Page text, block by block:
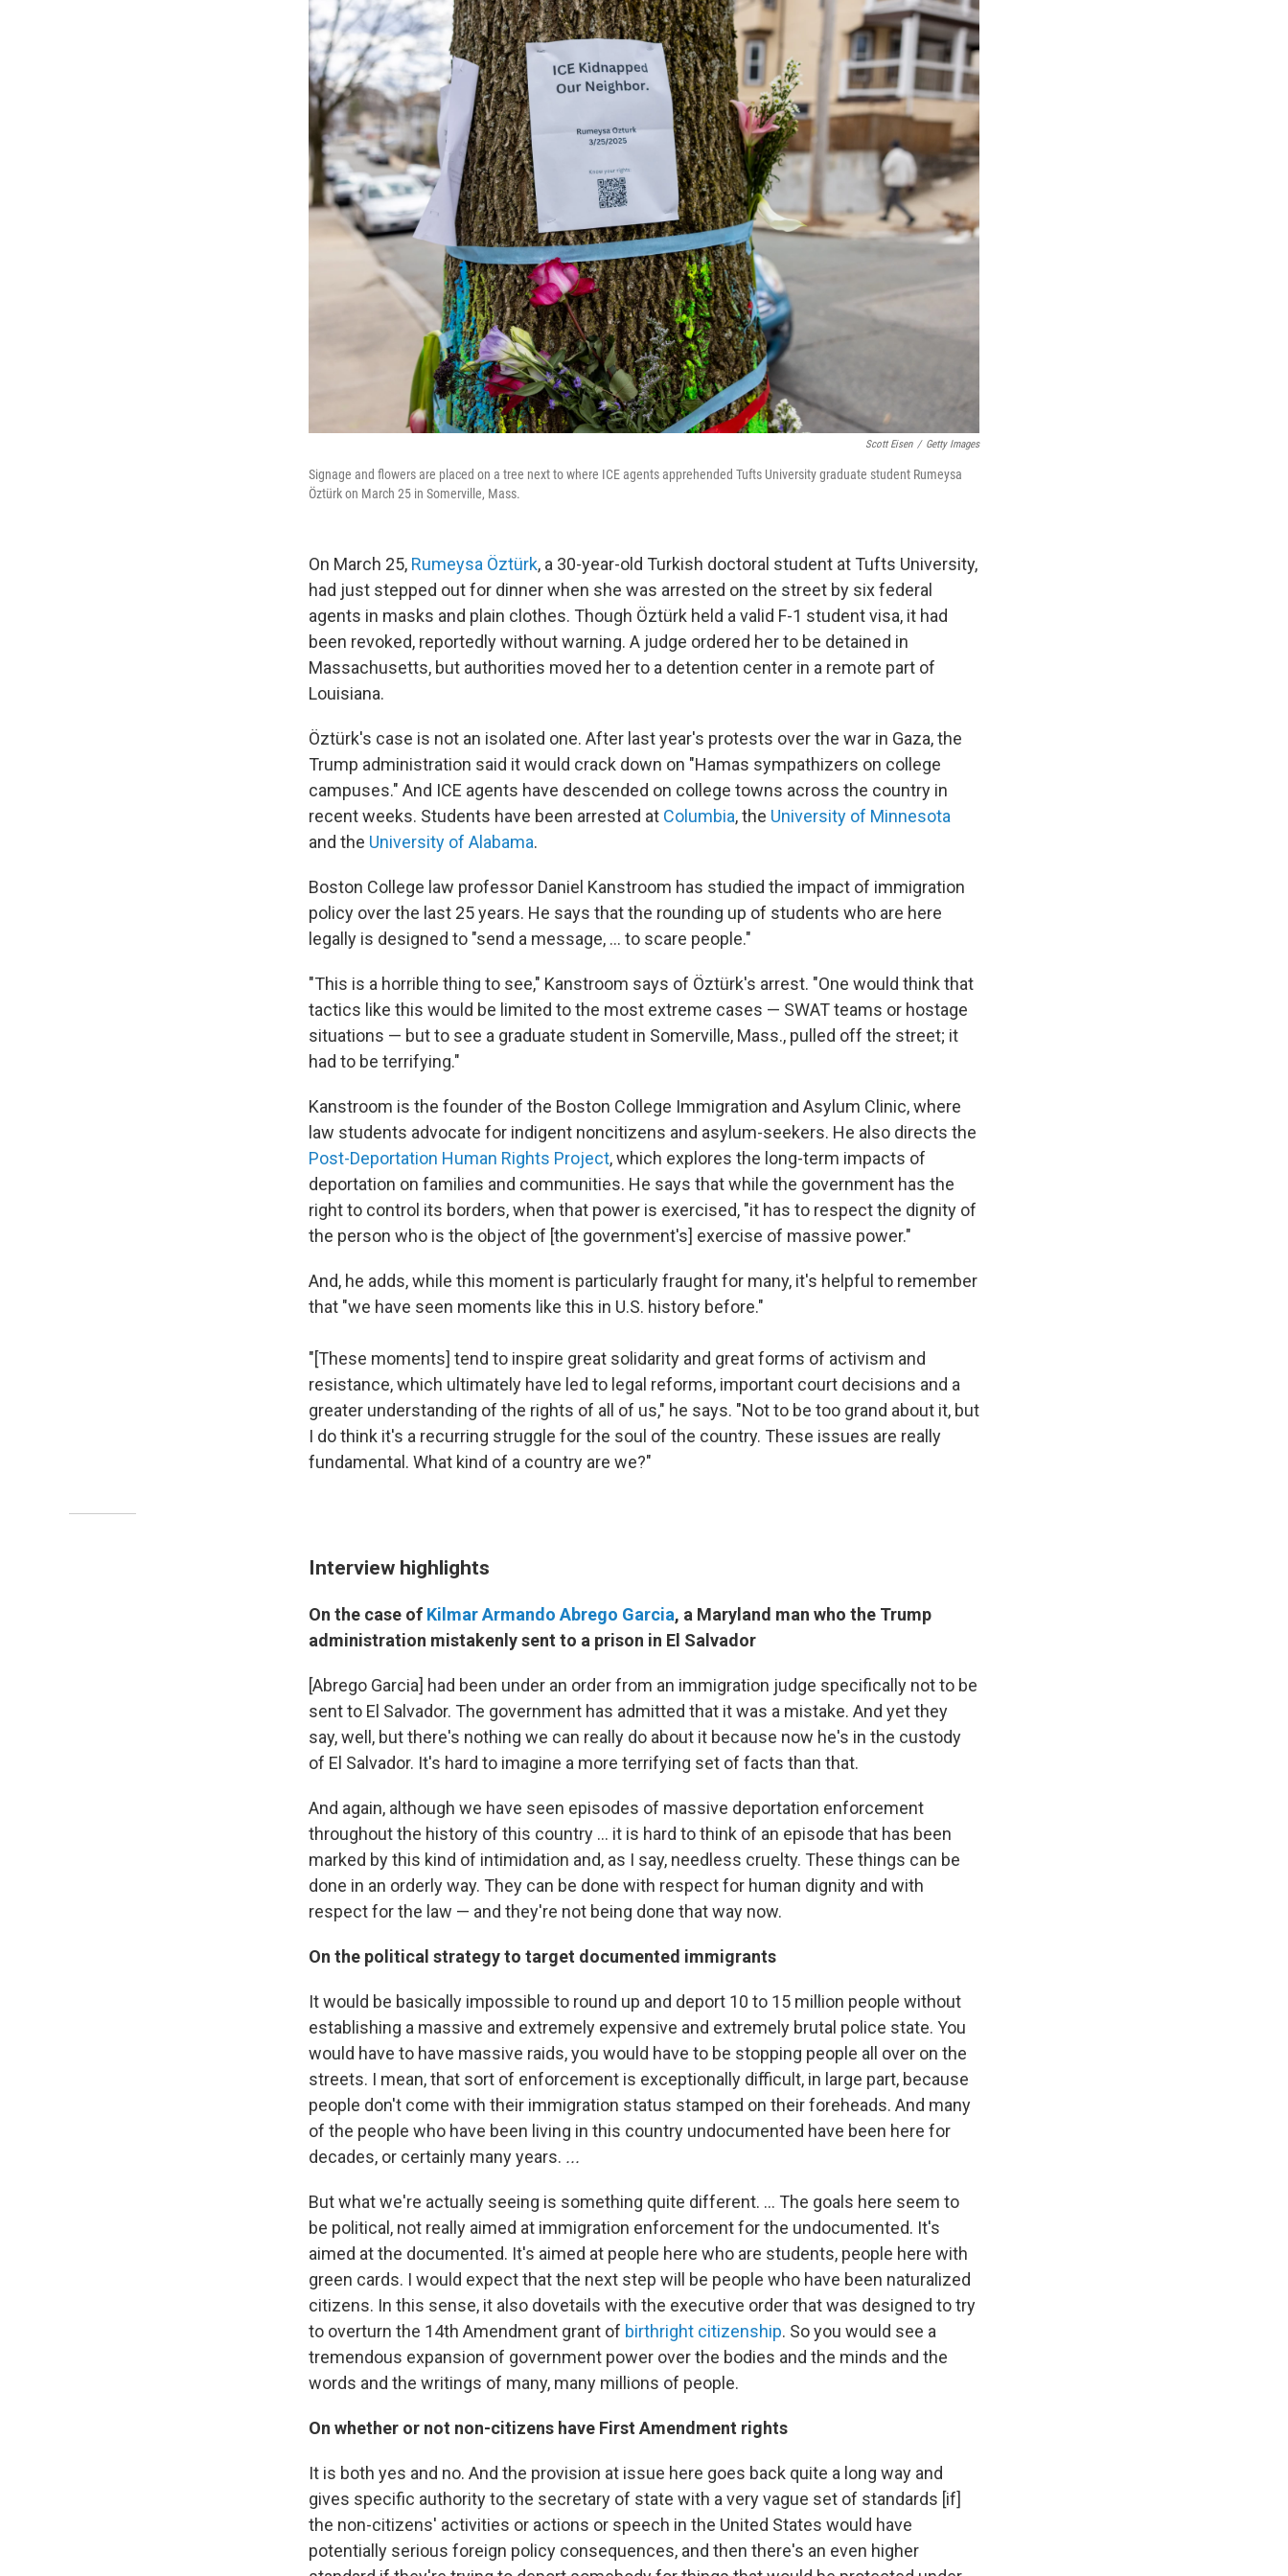
Scott Eisen / Getty Images
Signage and flowers are placed on a tree next to where ICE agents apprehended Tufts University graduate student Rumeysa
Öztürk on March 25 in Somerville, Mass.
On March 25, Rumeysa Öztürk, a 30-year-old Turkish doctoral student at Tufts University,
had just stepped out for dinner when she was arrested on the street by six federal
agents in masks and plain clothes. Though Öztürk held a valid F-1 student visa, it had
been revoked, reportedly without warning. A judge ordered her to be detained in
Massachusetts, but authorities moved her to a detention center in a remote part of
Louisiana.
Öztürk's case is not an isolated one. After last year's protests over the war in Gaza, the
Trump administration said it would crack down on "Hamas sympathizers on college
campuses." And ICE agents have descended on college towns across the country in
recent weeks. Students have been arrested at Columbia, the University of Minnesota
and the University of Alabama.
Boston College law professor Daniel Kanstroom has studied the impact of immigration
policy over the last 25 years. He says that the rounding up of students who are here
legally is designed to "send a message, ... to scare people."
"This is a horrible thing to see," Kanstroom says of Öztürk's arrest. "One would think that
tactics like this would be limited to the most extreme cases — SWAT teams or hostage
situations — but to see a graduate student in Somerville, Mass., pulled off the street; it
had to be terrifying."
Kanstroom is the founder of the Boston College Immigration and Asylum Clinic, where
law students advocate for indigent noncitizens and asylum-seekers. He also directs the
Post-Deportation Human Rights Project, which explores the long-term impacts of
deportation on families and communities. He says that while the government has the
right to control its borders, when that power is exercised, "it has to respect the dignity of
the person who is the object of [the government's] exercise of massive power."
And, he adds, while this moment is particularly fraught for many, it's helpful to remember
that "we have seen moments like this in U.S. history before."
"[These moments] tend to inspire great solidarity and great forms of activism and
resistance, which ultimately have led to legal reforms, important court decisions and a
greater understanding of the rights of all of us," he says. "Not to be too grand about it, but
I do think it's a recurring struggle for the soul of the country. These issues are really
fundamental. What kind of a country are we?"
Interview highlights
On the case of Kilmar Armando Abrego Garcia, a Maryland man who the Trump
administration mistakenly sent to a prison in El Salvador
[Abrego Garcia] had been under an order from an immigration judge specifically not to be
sent to El Salvador. The government has admitted that it was a mistake. And yet they
say, well, but there's nothing we can really do about it because now he's in the custody
of El Salvador. It's hard to imagine a more terrifying set of facts than that.
And again, although we have seen episodes of massive deportation enforcement
throughout the history of this country ... it is hard to think of an episode that has been
marked by this kind of intimidation and, as I say, needless cruelty. These things can be
done in an orderly way. They can be done with respect for human dignity and with
respect for the law — and they're not being done that way now.
On the political strategy to target documented immigrants
It would be basically impossible to round up and deport 10 to 15 million people without
establishing a massive and extremely expensive and extremely brutal police state. You
would have to have massive raids, you would have to be stopping people all over on the
streets. I mean, that sort of enforcement is exceptionally difficult, in large part, because
people don't come with their immigration status stamped on their foreheads. And many
of the people who have been living in this country undocumented have been here for
decades, or certainly many years. ...
But what we're actually seeing is something quite different. ... The goals here seem to
be political, not really aimed at immigration enforcement for the undocumented. It's
aimed at the documented. It's aimed at people here who are students, people here with
green cards. I would expect that the next step will be people who have been naturalized
citizens. In this sense, it also dovetails with the executive order that was designed to try
to overturn the 14th Amendment grant of birthright citizenship. So you would see a
tremendous expansion of government power over the bodies and the minds and the
words and the writings of many, many millions of people.
On whether or not non-citizens have First Amendment rights
It is both yes and no. And the provision at issue here goes back quite a long way and
gives specific authority to the secretary of state with a very vague set of standards [if]
the non-citizens' activities or actions or speech in the United States would have
potentially serious foreign policy consequences, and then there's an even higher